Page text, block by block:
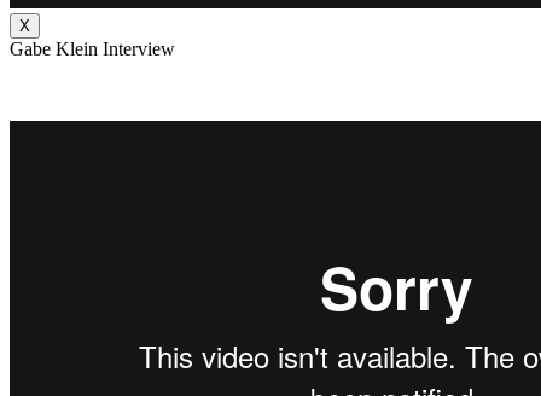
X
Gabe Klein Interview